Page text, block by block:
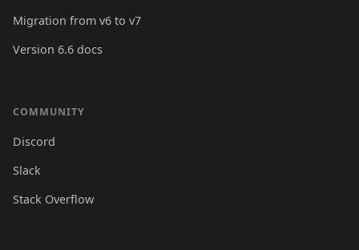
Migration from v6 to v7
Version 6.6 docs
COMMUNITY
Discord
Slack
Stack Overflow